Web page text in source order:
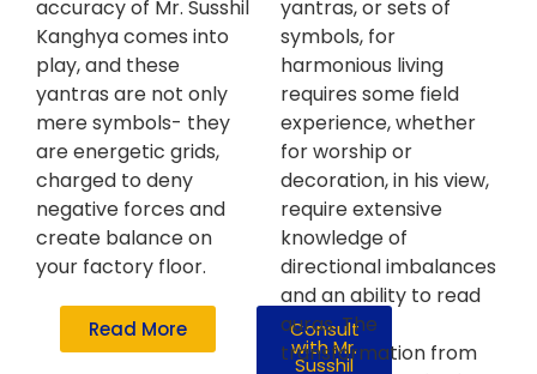
accuracy of Mr. Susshil
Kanghya comes into
play, and these
yantras are not only
mere symbols- they
are energetic grids,
charged to deny
negative forces and
create balance on
your factory floor.
Read More Consult
with Mr.
Susshil
yantras, or sets of
symbols, for
harmonious living
requires some field
experience, whether
for worship or
decoration, in his view,
require extensive
knowledge of
directional imbalances
and an ability to read
auras. The
transformation from